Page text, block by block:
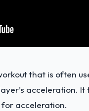
that is often
acceleration. It
acceleration.